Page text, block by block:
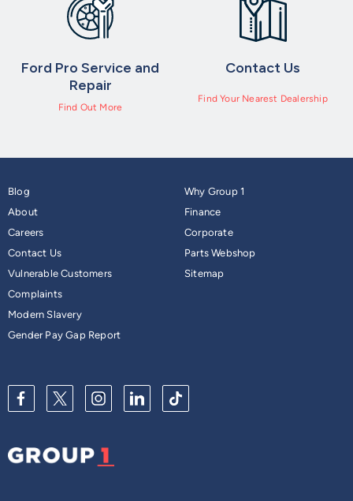
Ford Pro Service and
Repair
Find Out More
Contact Us
Find Your Nearest Dealership
Blog
About
Careers
Contact Us
Why Group 1
Finance
Corporate
Parts Webshop
Vulnerable Customers
Complaints
Modern Slavery
Gender Pay Gap Report
Sitemap